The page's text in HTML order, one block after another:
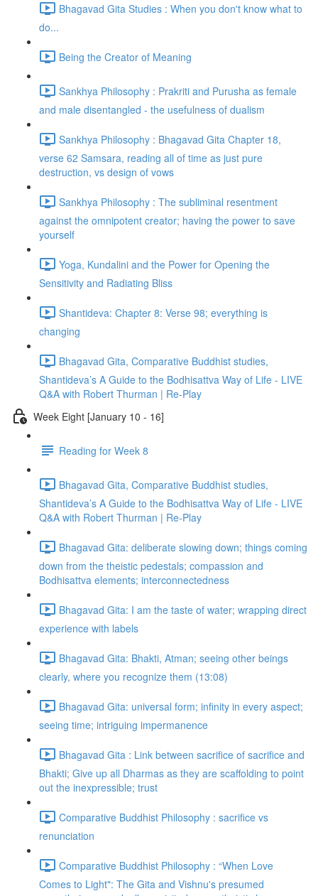
Bhagavad Gita Studies : When you don't know what to
do...
Being the Creator of Meaning
Sankhya Philosophy : Prakriti and Purusha as female
and male disentangled - the usefulness of dualism
Sankhya Philosophy : Bhagavad Gita Chapter 18,
verse 62 Samsara, reading all of time as just pure
destruction, vs design of vows
Sankhya Philosophy : The subliminal resentment
against the omnipotent creator; having the power to save
yourself
Yoga, Kundalini and the Power for Opening the
Sensitivity and Radiating Bliss
Shantideva: Chapter 8: Verse 98; everything is
changing
Bhagavad Gita, Comparative Buddhist studies,
Shantideva’s A Guide to the Bodhisattva Way of Life - LIVE
Q&A with Robert Thurman | Re-Play
Week Eight [January 10 - 16]
Reading for Week 8
Bhagavad Gita, Comparative Buddhist studies,
Shantideva’s A Guide to the Bodhisattva Way of Life - LIVE
Q&A with Robert Thurman | Re-Play
Bhagavad Gita: deliberate slowing down; things coming
down from the theistic pedestals; compassion and
Bodhisattva elements; interconnectedness
Bhagavad Gita: I am the taste of water; wrapping direct
experience with labels
Bhagavad Gita: Bhakti, Atman; seeing other beings
clearly, where you recognize them (13:08)
Bhagavad Gita: universal form; infinity in every aspect;
seeing time; intriguing impermanence
Bhagavad Gita : Link between sacrifice of sacrifice and
Bhakti; Give up all Dharmas as they are scaffolding to point
out the inexpressible; trust
Comparative Buddhist Philosophy : sacrifice vs
renunciation
Comparative Buddhist Philosophy : “When Love
Comes to Light": The Gita and Vishnu's presumed